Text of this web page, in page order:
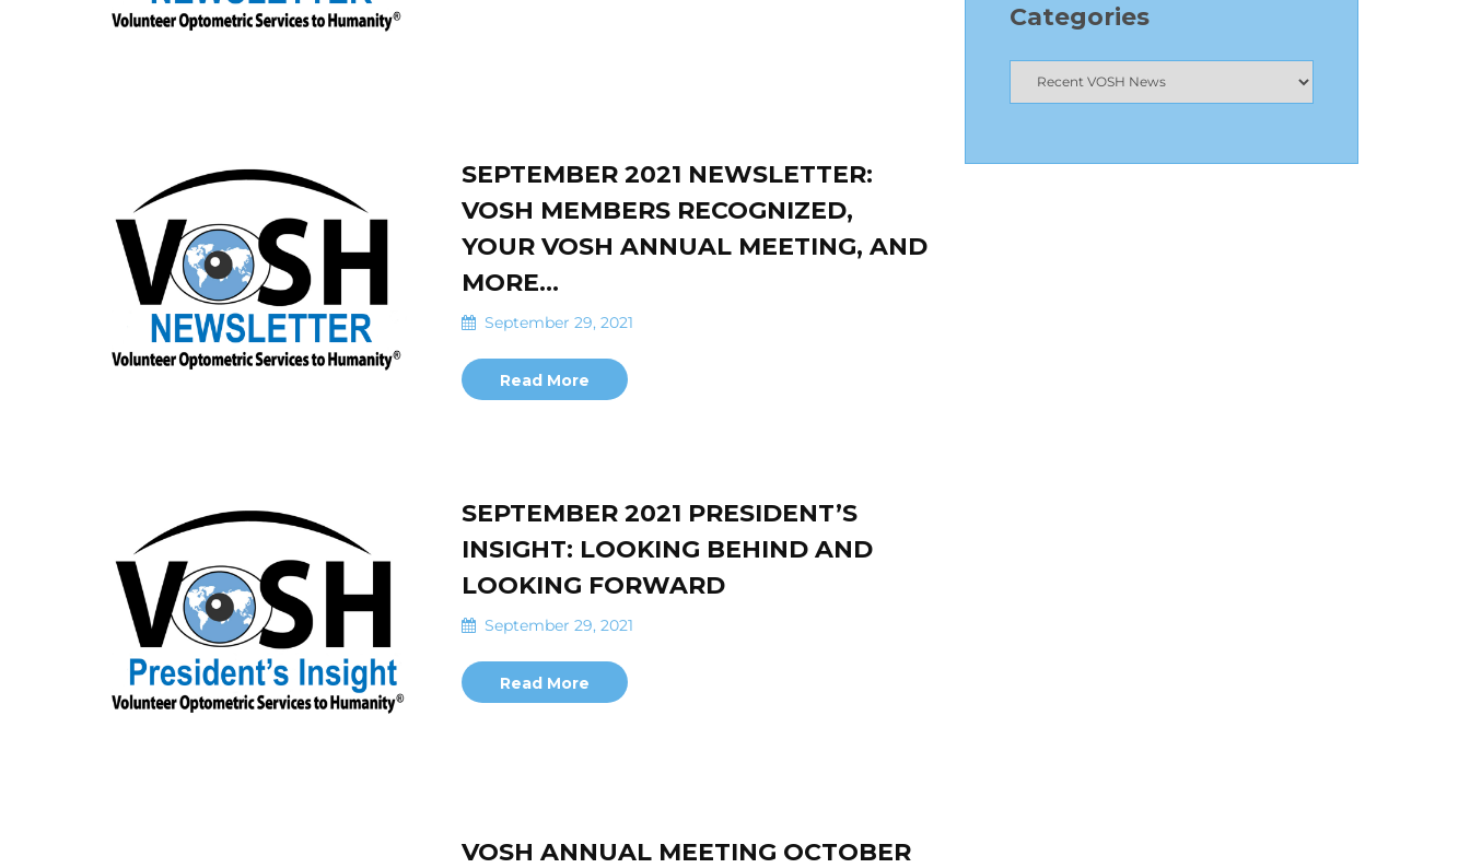
SEPTEMBER 2021 NEWSLETTER:
VOSH MEMBERS RECOGNIZED,
YOUR VOSH ANNUAL MEETING, AND
MORE…
September 29, 2021
Read More
SEPTEMBER 2021 PRESIDENT’S
INSIGHT: LOOKING BEHIND AND
LOOKING FORWARD
September 29, 2021
Read More
VOSH ANNUAL MEETING OCTOBER
Categories